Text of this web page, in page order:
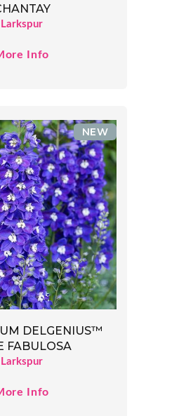
Larkspur
Info
DELGENIUS™
FABULOSA
Larkspur
NEW
Info